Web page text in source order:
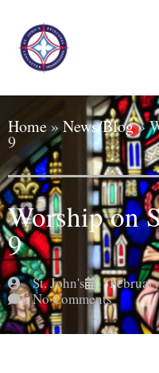
Home»News/Blog»
9
Worship on
9
St. John's
No Comments